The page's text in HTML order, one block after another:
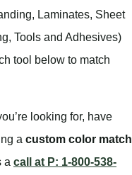
Laminates, Sheet
Tools and Adhesives)
tool below to match
looking for, have
a custom color match
a call at P: 1-800-538-